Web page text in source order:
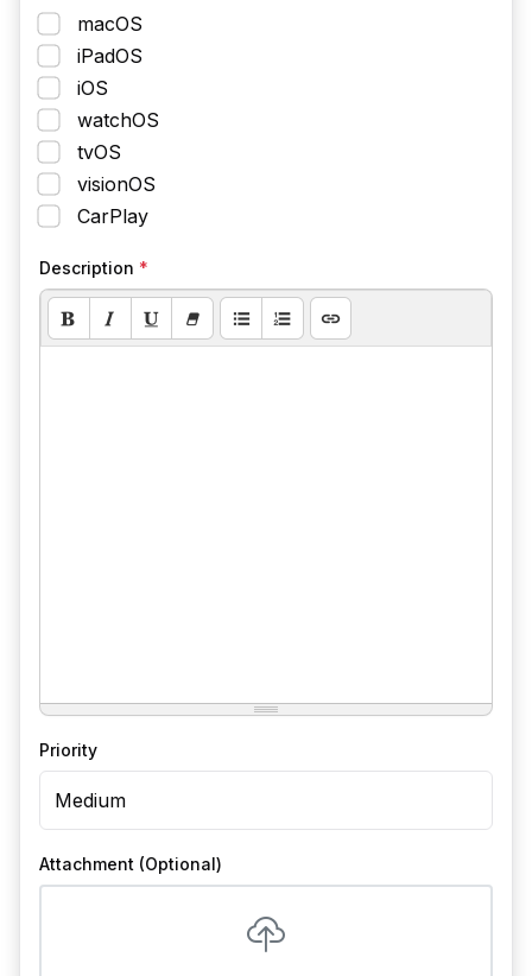
macOS
iPadOS
iOS
watchOS
tvOS
visionOS
CarPlay
Description *
Priority
Attachment (Optional)